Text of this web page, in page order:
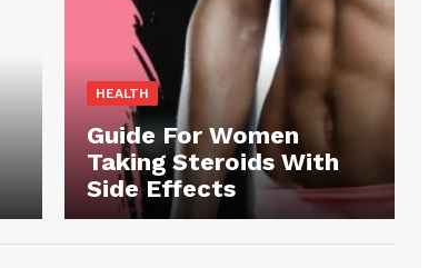
HEALTH
Guide For Women
Taking Steroids With
Side Effects